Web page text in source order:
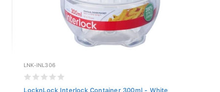
LNK-INL306
LocknLock Interlock Container 300ml - White